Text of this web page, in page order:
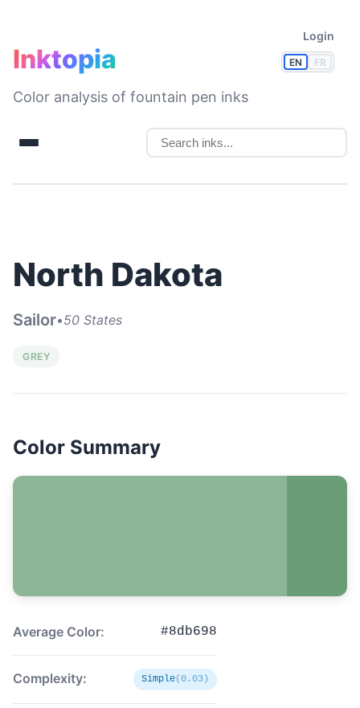
EN FR
Login
Inktopia
Color analysis of fountain pen inks
North Dakota
Sailor•50 States
GREY
Color Summary
Average Color: #8db698
Complexity: Simple(0.03)